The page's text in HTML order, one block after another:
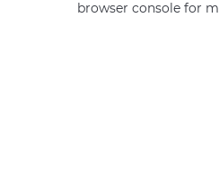
browser console for